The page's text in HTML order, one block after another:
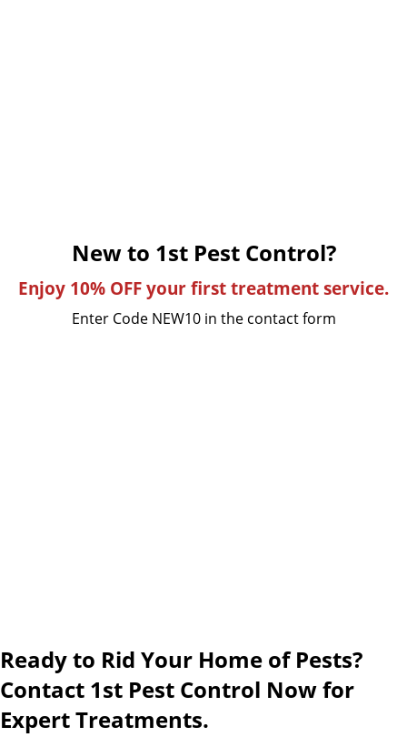
New to 1st Pest Control?
Enjoy 10% OFF your first treatment service.
Enter Code NEW10 in the contact form
Ready to Rid Your Home of Pests?
Contact 1st Pest Control Now for
Expert Treatments.